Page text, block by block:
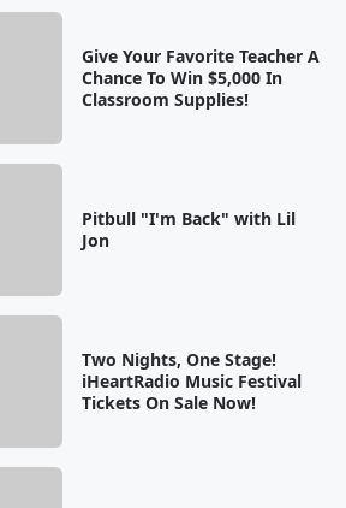
Give Your Favorite Teacher A
Chance To Win $5,000 In
Classroom Supplies!
Pitbull "I'm Back" with Lil
Jon
Two Nights, One Stage!
iHeartRadio Music Festival
Tickets On Sale Now!